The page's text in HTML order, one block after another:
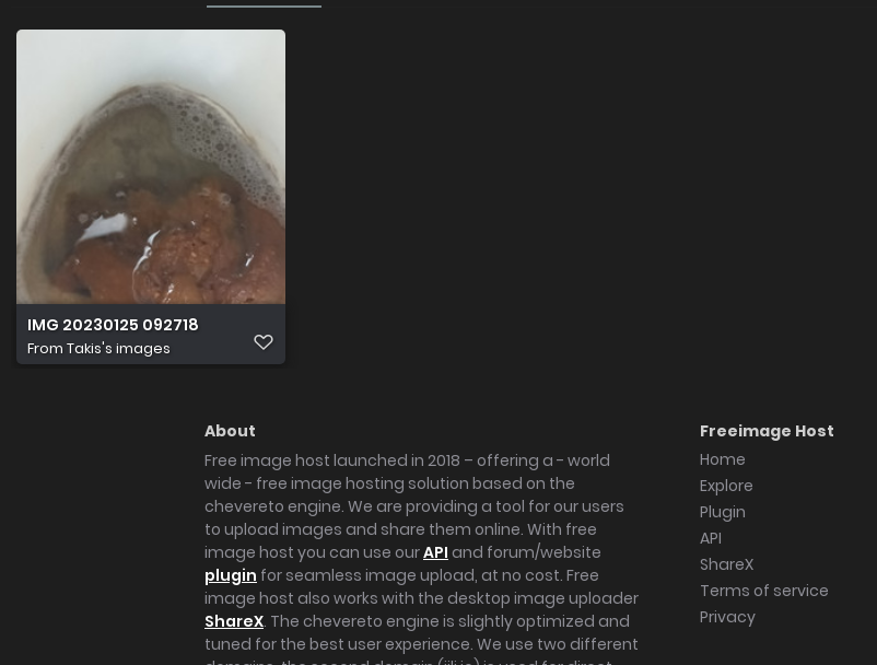
IMG 20230125 092718
From Takis's images
About
Free image host launched in 2018 – offering a - world
wide - free image hosting solution based on the
chevereto engine. We are providing a tool for our users
to upload images and share them online. With free
image host you can use ourAPI and forum/website
plugin for seamless image upload, at no cost. Free
image host also works with the desktop image uploader
ShareX. The chevereto engine is slightly optimized and
tuned for the best user experience. We use two different
Freeimage Host
Home
Explore
Plugin
API
ShareX
Terms of service
Privacy